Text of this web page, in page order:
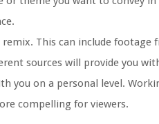
This can include footage
sources will provide you
you on a personal level.
compelling for viewers.